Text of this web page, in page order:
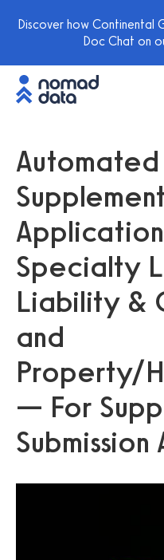
Discover how Continental
Doc Chat on
Specialty
Liability &
and
Property/
— For
Submission